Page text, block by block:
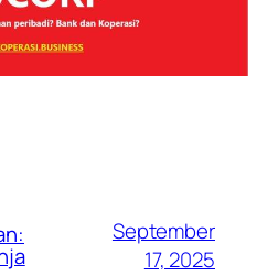
September
17, 2025